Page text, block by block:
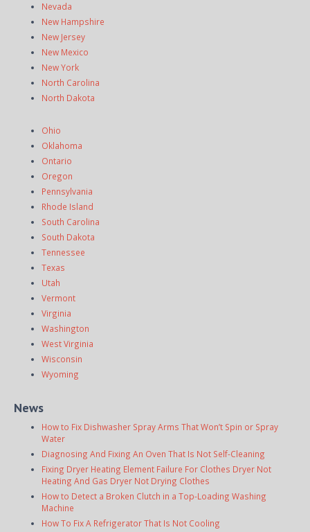
Nevada
New Hampshire
New Jersey
New Mexico
New York
North Carolina
North Dakota
Ohio
Oklahoma
Ontario
Oregon
Pennsylvania
Rhode Island
South Carolina
South Dakota
Tennessee
Texas
Utah
Vermont
Virginia
Washington
West Virginia
Wisconsin
Wyoming
News
How to Fix Dishwasher Spray Arms That Won’t Spin or Spray
Water
Diagnosing And Fixing An Oven That Is Not Self-Cleaning
Fixing Dryer Heating Element Failure For Clothes Dryer Not
Heating And Gas Dryer Not Drying Clothes
How to Detect a Broken Clutch in a Top-Loading Washing
Machine
How To Fix A Refrigerator That Is Not Cooling